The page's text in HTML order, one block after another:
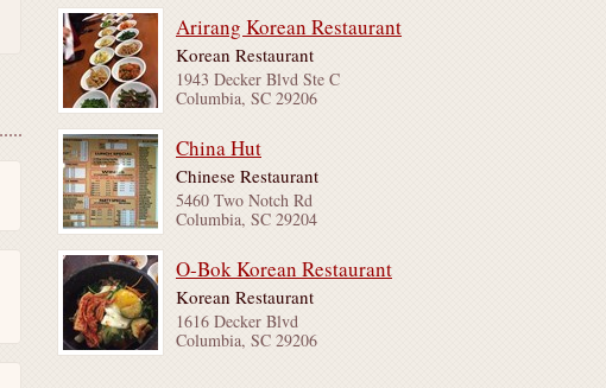
Arirang Korean Restaurant
Korean Restaurant
1943 Decker Blvd Ste C
Columbia, SC 29206
China Hut
Chinese Restaurant
5460 Two Notch Rd
Columbia, SC 29204
O-Bok Korean Restaurant
Korean Restaurant
1616 Decker Blvd
Columbia, SC 29206